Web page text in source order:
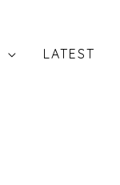
LATEST